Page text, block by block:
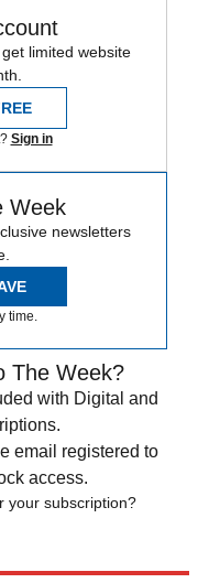
limited website
Sign in
Week
newsletters
time.
The Week?
with Digital and
email registered to
access.
your subscription?